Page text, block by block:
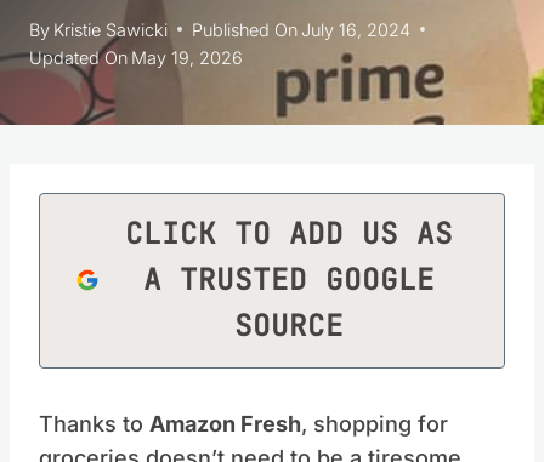
By Kristie Sawicki Published On July 16, 2024
Updated On May 19, 2026
CLICK TO ADD US AS
A TRUSTED GOOGLE
SOURCE
Thanks to Amazon Fresh, shopping for